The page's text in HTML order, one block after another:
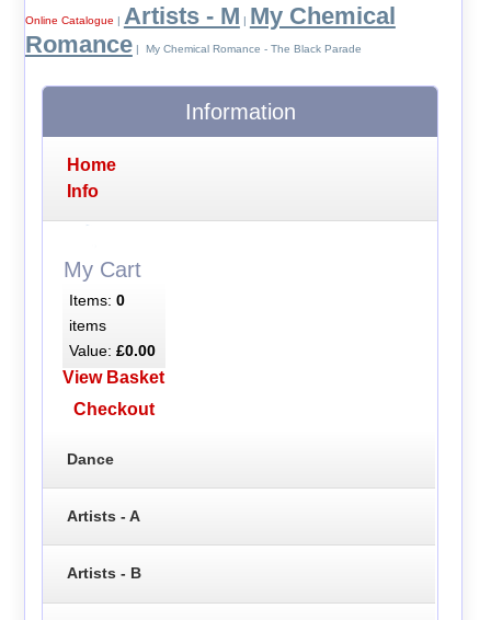
Online Catalogue | Artists - M | My Chemical
Romance| My Chemical Romance - The Black Parade
Information
Home
Info
My Cart
Items: 0
items
Value: £0.00
View Basket
Checkout
Dance
Artists - A
Artists - B